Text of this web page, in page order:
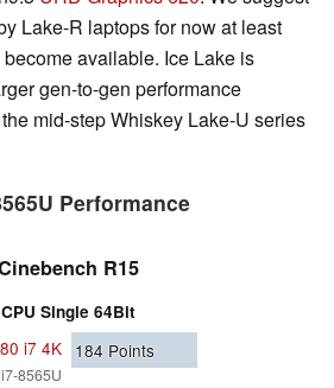
Lake-R laptops for now at least
available. Ice Lake is
gen-to-gen performance
mid-step Whiskey Lake-U series
Performance
R15
CPU Single 64Bit
i7 4K
8565U
184 Points